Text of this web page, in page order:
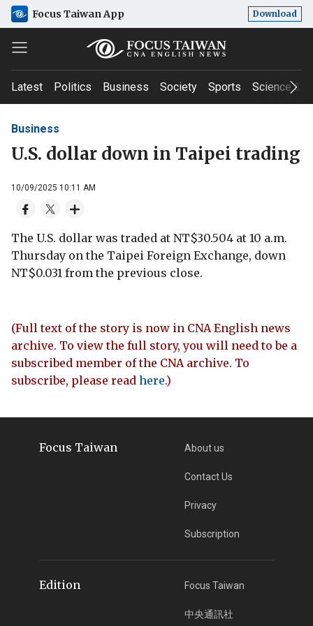
Focus Taiwan App Download
Latest Politics Business Society Sports Science &
Business
U.S. dollar down in Taipei trading
10/09/2025 10:11 AM
The U.S. dollar was traded at NT$30.504 at 10 a.m.
Thursday on the Taipei Foreign Exchange, down
NT$0.031 from the previous close.
(Full text of the story is now in CNA English news
archive. To view the full story, you will need to be a
subscribed member of the CNA archive. To
subscribe, please read here.)
Focus Taiwan About us
Contact Us
Privacy
Subscription
Edition Focus Taiwan
中央通訊社